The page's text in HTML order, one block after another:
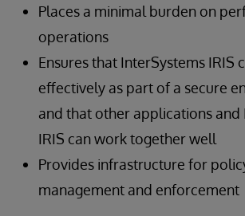
Places a minimal burden on
operations
Ensures that InterSystems IRIS
effectively as part of a secure
and that other applications and
IRIS can work together well
Provides infrastructure for
management and enforcement